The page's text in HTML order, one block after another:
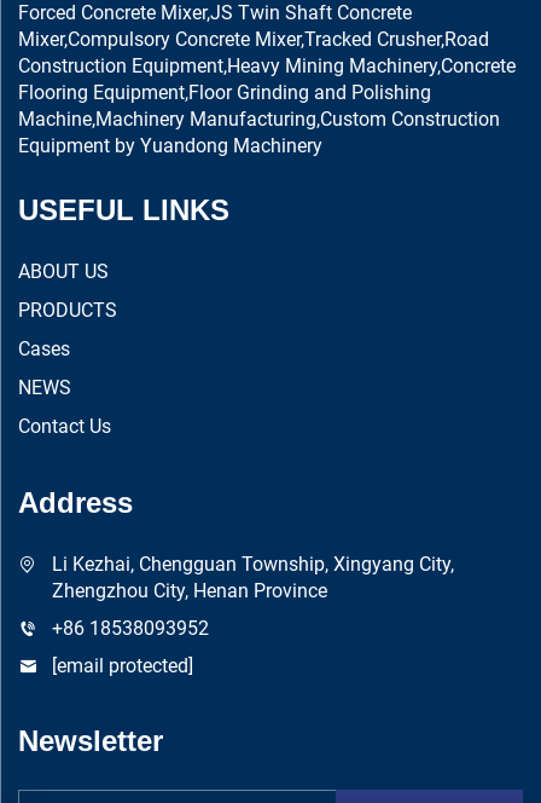
Forced Concrete Mixer,JS Twin Shaft Concrete
Mixer,Compulsory Concrete Mixer,Tracked Crusher,Road
Construction Equipment,Heavy Mining Machinery,Concrete
Flooring Equipment,Floor Grinding and Polishing
Machine,Machinery Manufacturing,Custom Construction
Equipment by Yuandong Machinery
USEFUL LINKS
ABOUT US
PRODUCTS
Cases
NEWS
Contact Us
Address
Li Kezhai, Chengguan Township, Xingyang City,
Zhengzhou City, Henan Province
+86 18538093952
[email protected]
Newsletter